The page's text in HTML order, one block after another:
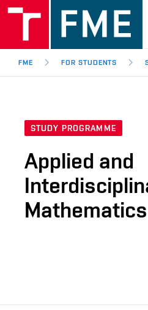
FME FOR STUDENTS
STUDY PROGRAMME
Applied and
Mathematics